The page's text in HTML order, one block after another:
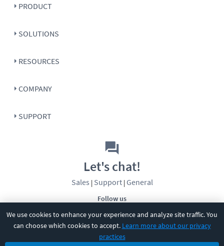
We use cookies to enhance your experience and analyze site traffic. You
can choose which cookies to accept. Learn more about our privacy
practices
PRODUCT
SOLUTIONS
RESOURCES
COMPANY
SUPPORT
Follow us
Let's chat!
Sales | Support| General